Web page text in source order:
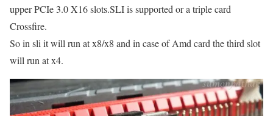
upper PCIe 3.0 X16 slots.SLI is supported or a triple card
Crossfire.
So in sli it will run at x8/x8 and in case of Amd card the third slot
will run at x4.